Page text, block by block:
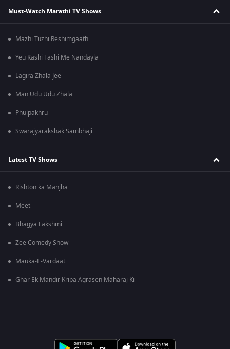
Must-Watch Marathi TV Shows
Mazhi Tuzhi Reshimgaath
Yeu Kashi Tashi Me Nandayla
Lagira Zhala Jee
Man Udu Udu Zhala
Phulpakhru
Swarajyarakshak Sambhaji
Latest TV Shows
Rishton ka Manjha
Meet
Bhagya Lakshmi
Zee Comedy Show
Mauka-E-Vardaat
Ghar Ek Mandir Kripa Agrasen Maharaj Ki